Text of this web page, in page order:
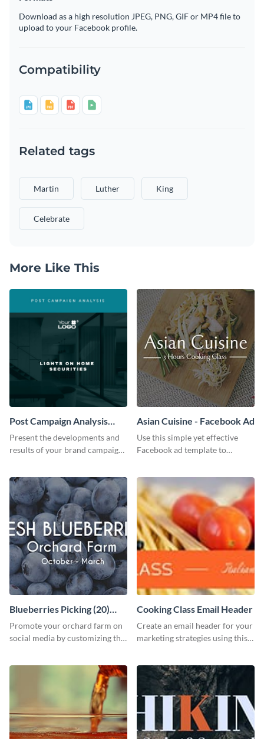
Download as a high resolution JPEG, PNG, GIF or MP4 file to
upload to your Facebook profile.
Compatibility
Related tags
Martin Luther King
Celebrate
More Like This
Post Campaign Analysis
Report
Present the developments and
results of your brand campaign
Asian Cuisine - Facebook Ad
Use this simple yet effective
Facebook ad template to
Blueberries Picking (20)
Facebook Ad
Promote your orchard farm on
social media by customizing this
Cooking Class Email Header
Create an email header for your
marketing strategies using this